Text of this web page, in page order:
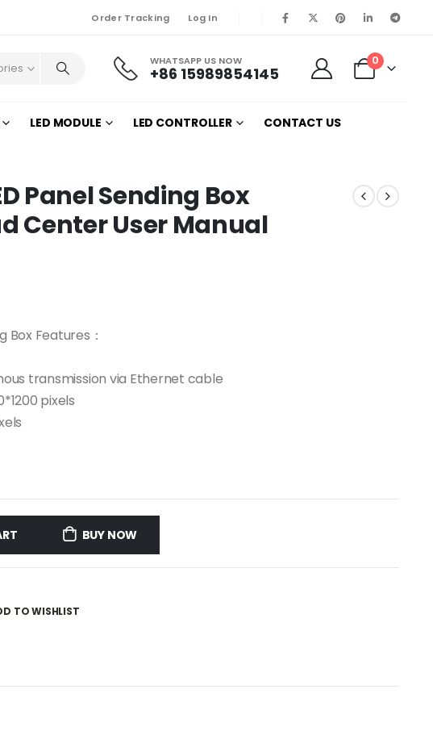
Order Tracking Log In
WHATSAPP US NOW
+86 15989854145
0
LED MODULE LED CONTROLLER CONTACT US
Panel Sending Box
Center User Manual
Box Features：
transmission via Ethernet cable
pixels
BUY NOW
TO WISHLIST